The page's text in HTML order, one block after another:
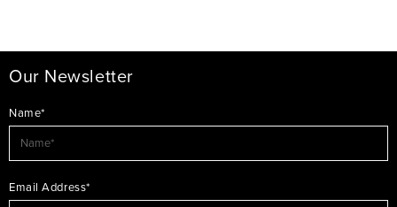
Our Newsletter
Name*
Email Address*